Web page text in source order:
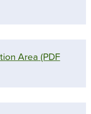
Area (PDF